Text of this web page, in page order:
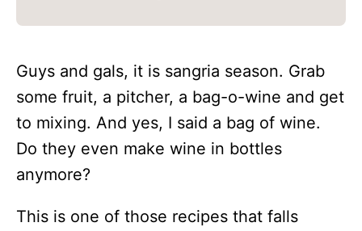
Guys and gals, it is sangria season. Grab
some fruit, a pitcher, a bag-o-wine and get
to mixing. And yes, I said a bag of wine.
Do they even make wine in bottles
anymore?
This is one of those recipes that falls